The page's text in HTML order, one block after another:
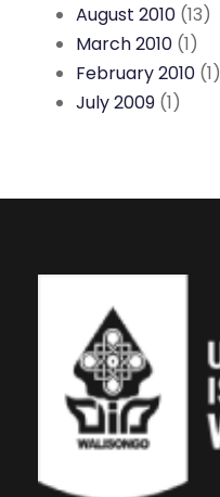
August 2010 (13)
March 2010 (1)
February 2010 (1)
July 2009 (1)